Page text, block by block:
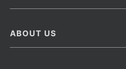
Monoclonal Antibodies
Immunoassay Development Services
ABOUT US